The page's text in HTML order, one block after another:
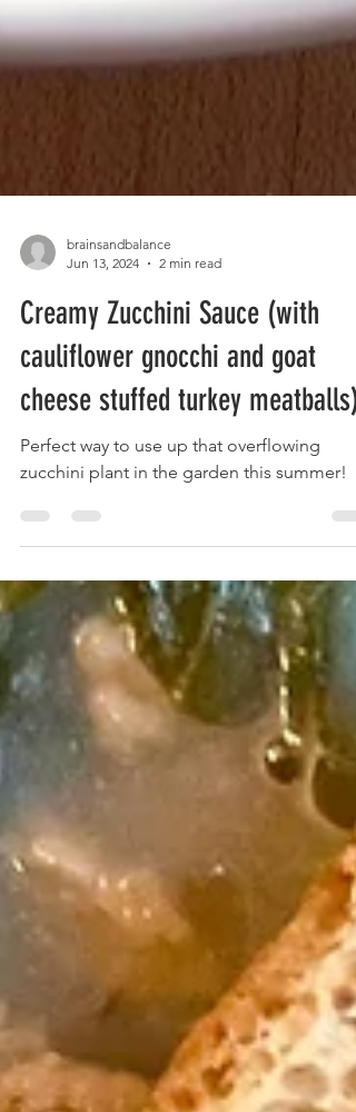
brainsandbalance
Jun 13, 2024
2 min read
Creamy Zucchini Sauce (with
cauliflower gnocchi and goat
cheese stuffed turkey meatballs)
zucchini plant in the garden this summer!